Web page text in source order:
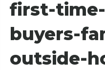
first-
buyers-
outside-